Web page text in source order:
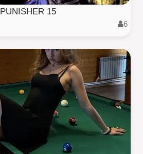
PUNISHER 15
6